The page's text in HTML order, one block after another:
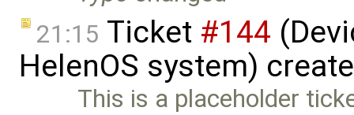
21:15 Ticket #144
HelenOS system)
This is a placeholder